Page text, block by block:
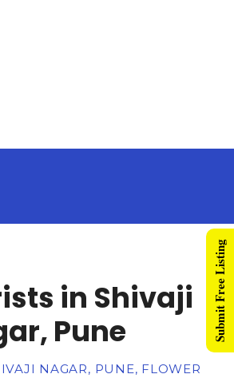
in Shivaji
Pune
NAGAR, PUNE, FLOWER
Submit Free Listing